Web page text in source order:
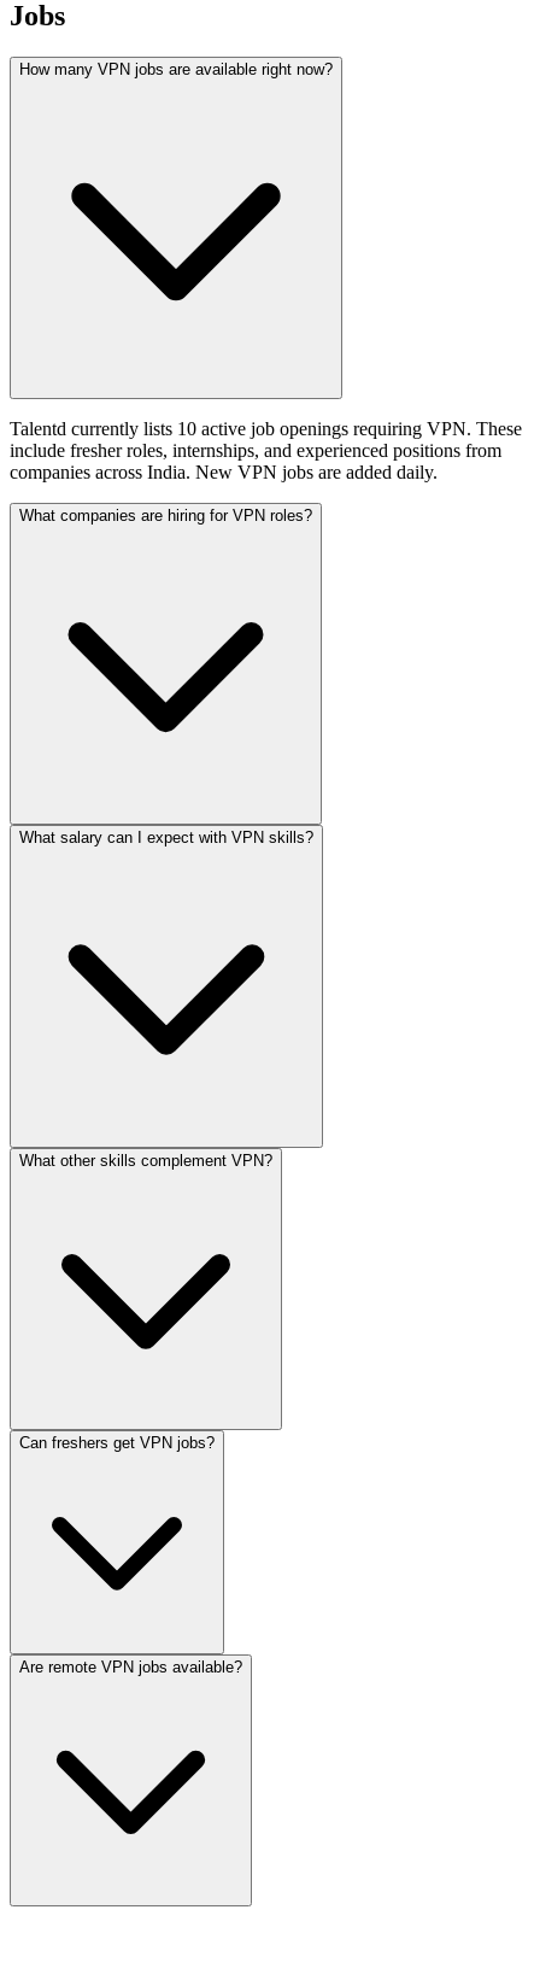
Jobs
How many VPN jobs are available right now?
Talentd currently lists 10 active job openings requiring VPN. These
include fresher roles, internships, and experienced positions from
companies across India. New VPN jobs are added daily.
What companies are hiring for VPN roles?
What salary can I expect with VPN skills?
What other skills complement VPN?
Can freshers get VPN jobs?
Are remote VPN jobs available?